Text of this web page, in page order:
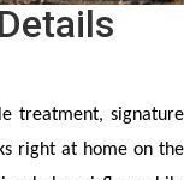
right at home on the